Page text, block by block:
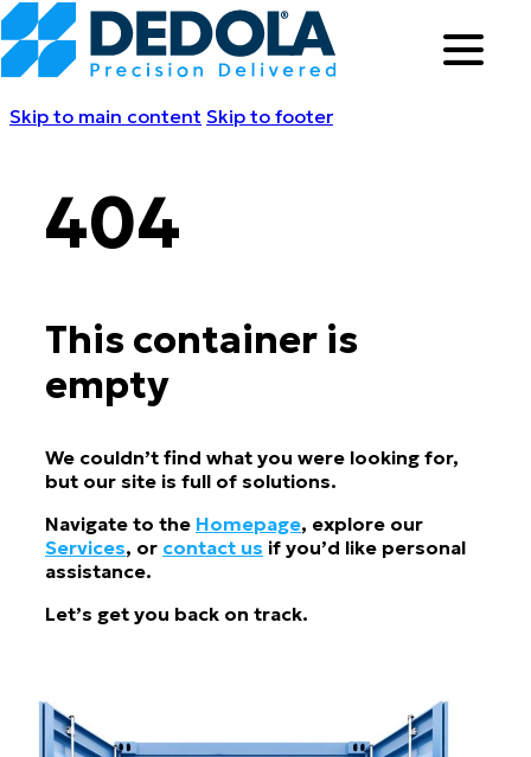
Skip to main content Skip to footer
404
This container is
empty
We couldn’t find what you were looking for,
but our site is full of solutions.
Navigate to the Homepage, explore our
Services, or contact us if you’d like personal
assistance.
Let’s get you back on track.